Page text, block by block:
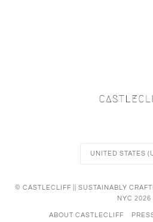
UNITED STATES
© CASTLECLIFF || SUSTAINABLY
NYC 2026
ABOUT CASTLECLIFF